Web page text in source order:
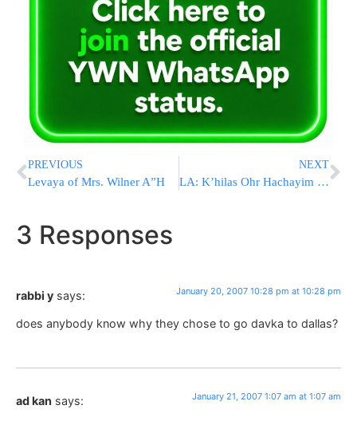
PREVIOUS
Levaya of Mrs. Wilner A”H
NEXT
LA: K’hilas Ohr Hachayim vandalized
3 Responses
rabbi y says: January 20, 2007 10:28 pm at 10:28 pm
does anybody know why they chose to go davka to dallas?
ad kan says: January 21, 2007 1:07 am at 1:07 am